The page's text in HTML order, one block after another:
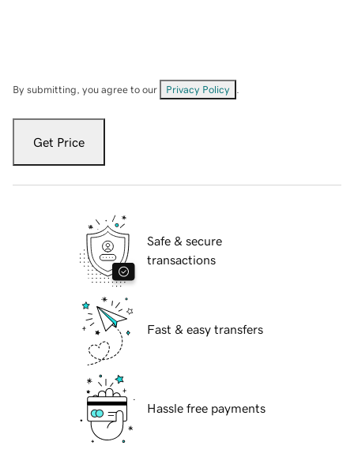
By submitting, you agree to our Privacy Policy
Get Price
Safe & secure
transactions
Fast & easy transfers
Hassle free payments